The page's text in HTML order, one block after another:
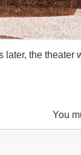
later, the theater
You